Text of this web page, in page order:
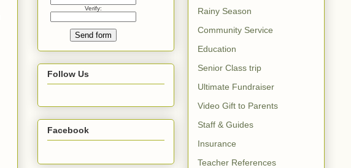
Verify:
Follow Us
Facebook
Rainy Season
Community Service
Education
Senior Class trip
Ultimate Fundraiser
Video Gift to Parents
Staff & Guides
Insurance
Teacher References